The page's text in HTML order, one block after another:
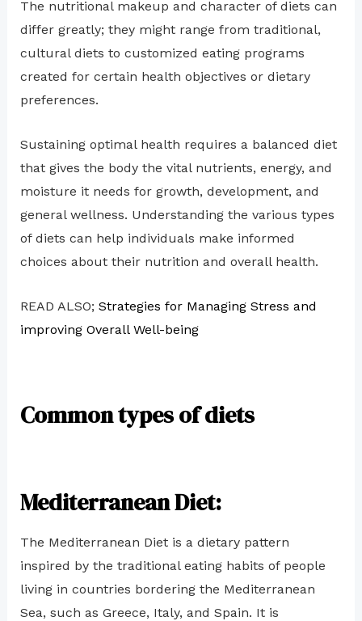
The nutritional makeup and character of diets can
differ greatly; they might range from traditional,
cultural diets to customized eating programs
created for certain health objectives or dietary
preferences.
Sustaining optimal health requires a balanced diet
that gives the body the vital nutrients, energy, and
moisture it needs for growth, development, and
general wellness. Understanding the various types
of diets can help individuals make informed
choices about their nutrition and overall health.
READ ALSO; Strategies for Managing Stress and
improving Overall Well-being
Common types of diets
Mediterranean Diet:
The Mediterranean Diet is a dietary pattern
inspired by the traditional eating habits of people
living in countries bordering the Mediterranean
Sea, such as Greece, Italy, and Spain. It is